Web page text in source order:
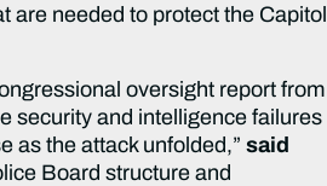
are needed to protect the Capitol
oversight report from
security and intelligence failures
as the attack unfolded,”said
Board structure and